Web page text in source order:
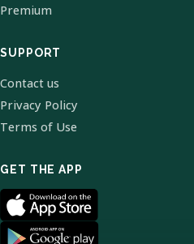
Premium
SUPPORT
Contact us
Privacy Policy
Terms of Use
GET THE APP